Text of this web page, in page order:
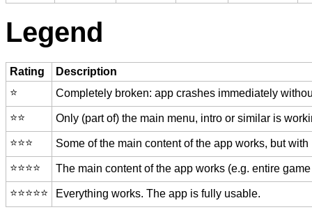
Legend
Rating
Description
⭐️
Completely broken: app crashes immediately
⭐️⭐️ Only (part of) the main menu, intro or similar is
⭐️⭐️⭐️ Some of the main content of the app works, but
⭐️⭐️⭐️⭐️ The main content of the app works (e.g. entire
⭐️⭐️⭐️⭐️⭐️ Everything works. The app is fully usable.